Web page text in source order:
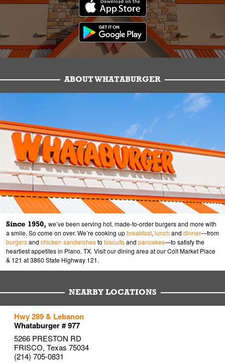
ABOUT WHATABURGER
Since 1950, we’ve been serving hot, made-to-order burgers and more with
a smile. So come on over. We’re cooking upbreakfast, lunch and dinner—from
burgersand chicken sandwichesto biscuitsand pancakes—to satisfy the
heartiest appetites in Plano, TX. Visit our dining area at our Coit Market Place
& 121 at 3860 State Highway 121.
NEARBY LOCATIONS
Hwy 289 & Lebanon
Whataburger # 977
5266 PRESTON RD
FRISCO, Texas 75034
(214) 705-0831
to your search
Link Opens in New Tab
to your search
Link Opens in New Tab
to your search
Link Opens in New Tab